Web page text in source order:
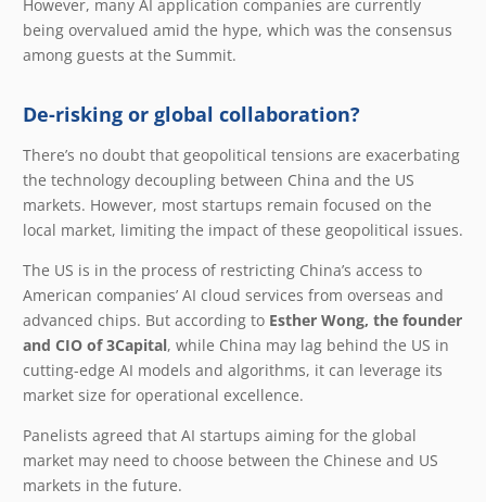
However, many AI application companies are currently
being overvalued amid the hype, which was the consensus
among guests at the Summit.
De-risking or global collaboration?
There’s no doubt that geopolitical tensions are exacerbating
the technology decoupling between China and the US
markets. However, most startups remain focused on the
local market, limiting the impact of these geopolitical issues.
The US is in the process of restricting China’s access to
American companies’ AI cloud services from overseas and
advanced chips. But according to Esther Wong, the founder
and CIO of 3Capital, while China may lag behind the US in
cutting-edge AI models and algorithms, it can leverage its
market size for operational excellence.
Panelists agreed that AI startups aiming for the global
market may need to choose between the Chinese and US
markets in the future.